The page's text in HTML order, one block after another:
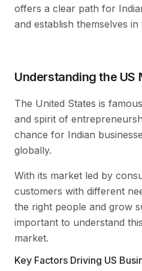
offers a clear path for
and establish themselves
Understanding the US
The United States is
and spirit of
chance for Indian
globally.
With its market led by
customers with different
the right people and grow
important to understand
market.
Key Factors Driving US